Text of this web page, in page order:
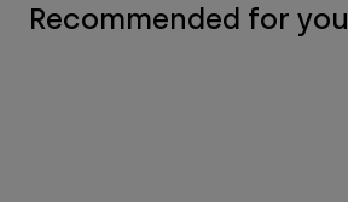
Recommended for you